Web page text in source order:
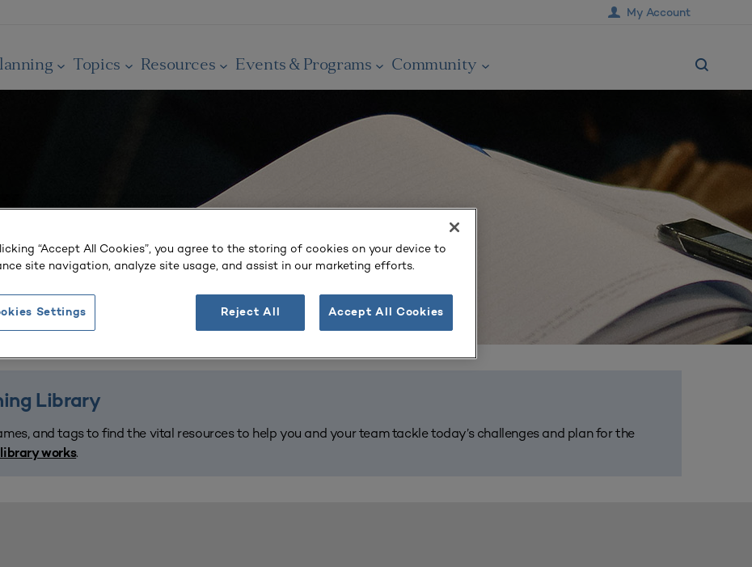
My Account
Topics Resources Events & Programs Community
Library
and tags to find the vital resources to help you and your team tackle today’s challenges and plan for the
works.
“Accept All Cookies”, you agree to the storing of cookies on your device to
site navigation, analyze site usage, and assist in our marketing efforts.
Reject All Accept All Cookies
Settings